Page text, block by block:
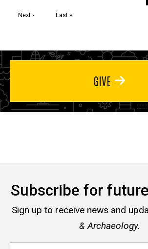
Next
Next ›
Last
Last »
GIVE
Subscribe for
Sign up to receive news and
& Archaeology.